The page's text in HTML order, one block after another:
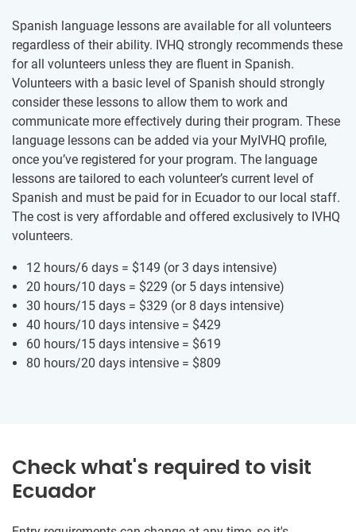
Spanish language lessons are available for all volunteers
regardless of their ability. IVHQ strongly recommends these
for all volunteers unless they are fluent in Spanish.
Volunteers with a basic level of Spanish should strongly
consider these lessons to allow them to work and
communicate more effectively during their program. These
language lessons can be added via your MyIVHQ profile,
once you’ve registered for your program. The language
lessons are tailored to each volunteer’s current level of
Spanish and must be paid for in Ecuador to our local staff.
The cost is very affordable and offered exclusively to IVHQ
volunteers.
12 hours/6 days = $149 (or 3 days intensive)
20 hours/10 days = $229 (or 5 days intensive)
30 hours/15 days = $329 (or 8 days intensive)
40 hours/10 days intensive = $429
60 hours/15 days intensive = $619
80 hours/20 days intensive = $809
Check what's required to visit
Ecuador